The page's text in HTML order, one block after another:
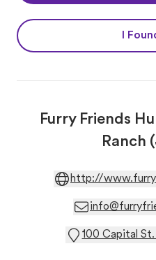
I
Furry Friends
Ranch
http://
100 Capital